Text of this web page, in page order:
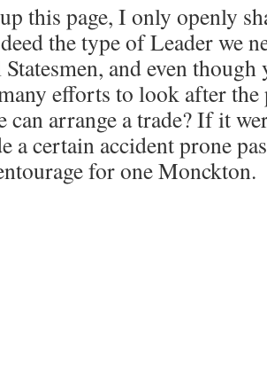
this page, I only openly
the type of Leader we
and even though
efforts to look after the
can arrange a trade? If it
a certain accident prone
for one Monckton.